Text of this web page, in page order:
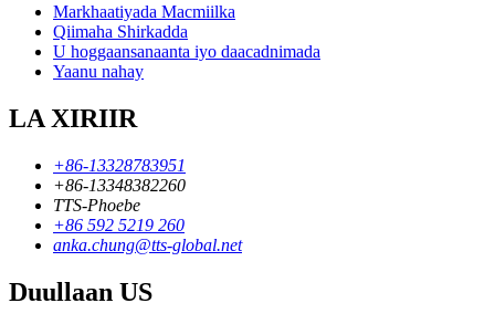
Markhaatiyada Macmiilka
Qiimaha Shirkadda
U hoggaansanaanta iyo daacadnimada
Yaanu nahay
LA XIRIIR
+86-13328783951
+86-13348382260
TTS-Phoebe
+86 592 5219 260
anka.chung@tts-global.net
Duullaan US